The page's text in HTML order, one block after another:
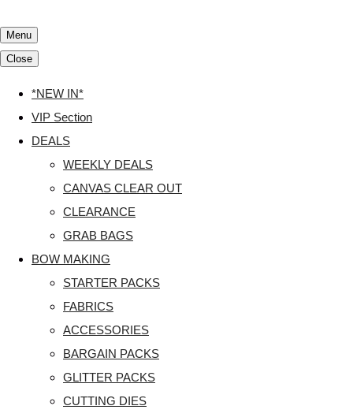
Menu
Close
*NEW IN*
VIP Section
DEALS
WEEKLY DEALS
CANVAS CLEAR OUT
CLEARANCE
GRAB BAGS
BOW MAKING
STARTER PACKS
FABRICS
ACCESSORIES
BARGAIN PACKS
GLITTER PACKS
CUTTING DIES